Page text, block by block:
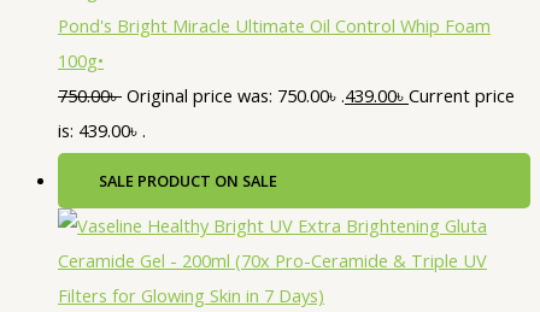
Pond's Bright Miracle Ultimate Oil Control Whip Foam
100g•
750.00৳ Original price was: 750.00৳ .439.00৳ Current price
is: 439.00৳ .
SALE PRODUCT ON SALE